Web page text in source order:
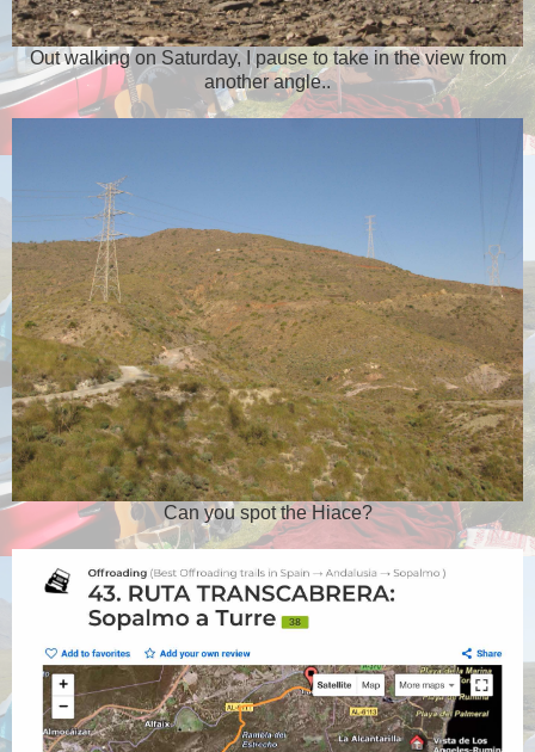
Out walking on Saturday, I pause to take in the view from
another angle..
Can you spot the Hiace?